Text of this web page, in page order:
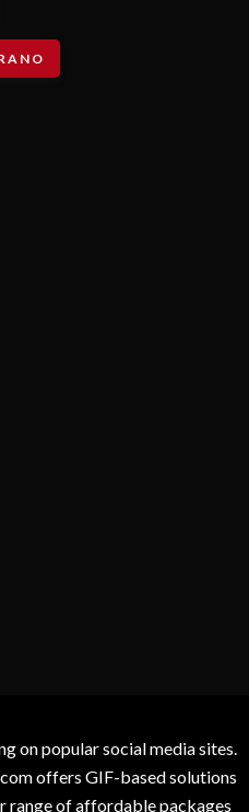
on popular social media sites.
offers GIF-based solutions
range of affordable packages